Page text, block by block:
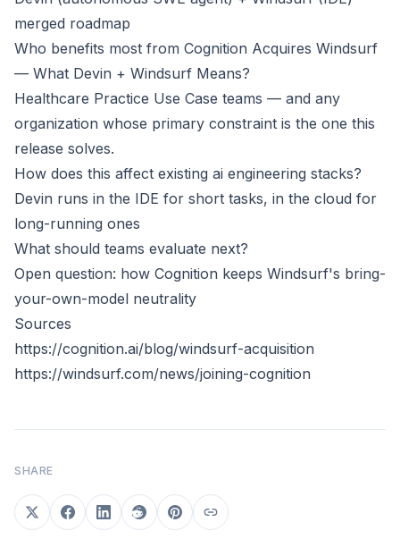
merged roadmap
Who benefits most from Cognition Acquires Windsurf
— What Devin + Windsurf Means?
Healthcare Practice Use Case teams — and any
organization whose primary constraint is the one this
release solves.
How does this affect existing ai engineering stacks?
Devin runs in the IDE for short tasks, in the cloud for
long-running ones
What should teams evaluate next?
Open question: how Cognition keeps Windsurf's bring-
your-own-model neutrality
Sources
https://cognition.ai/blog/windsurf-acquisition
https://windsurf.com/news/joining-cognition
SHARE